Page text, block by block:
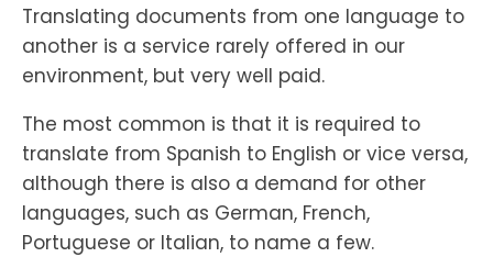
Translating documents from one language to
another is a service rarely offered in our
environment, but very well paid.
The most common is that it is required to
translate from Spanish to English or vice versa,
although there is also a demand for other
languages, such as German, French,
Portuguese or Italian, to name a few.